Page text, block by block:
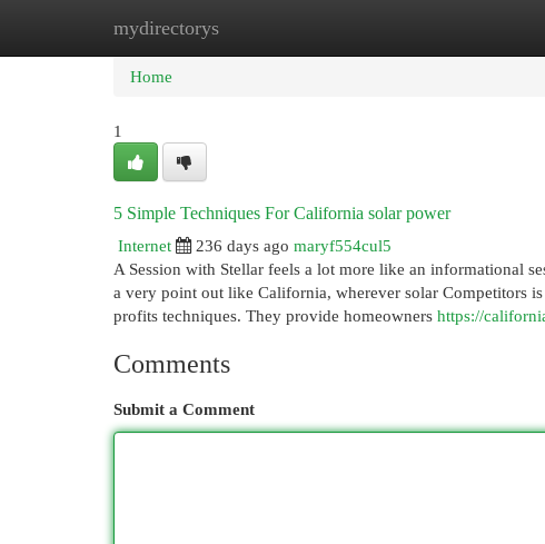
mydirectorys
Home
Home
1
5 Simple Techniques For California solar power
Internet
236 days ago maryf554cul5
A Session with Stellar feels a lot more like an informational
a very point out like California, wherever solar Competitors
profits techniques. They provide homeowners https://
Comments
Submit a Comment